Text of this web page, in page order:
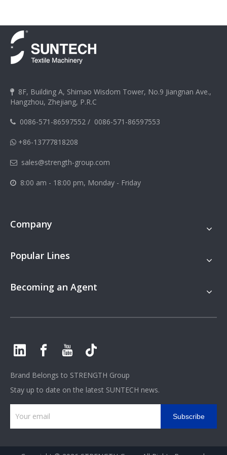

8F, Building A, Shimao Wisdom Tower, No.9 Jiangnan Ave.,
Hangzhou, Zhejiang, P.R.C
 0086-571-86597552 / 0086-571-86597553
 +86-13777818208
 sales@strength-group.com
 8:00 am - 18:00 pm, Monday - Friday
Company
Popular Lines
Becoming an Agent
Brand Belongs to STRENGTH Group
Stay up to date on the latest SUNTECH news.
Subscribe